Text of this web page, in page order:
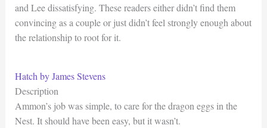
and Lee dissatisfying. These readers either didn’t find them
convincing as a couple or just didn’t feel strongly enough about
the relationship to root for it.
Hatch by James Stevens
Description
Ammon’s job was simple, to care for the dragon eggs in the
Nest. It should have been easy, but it wasn’t.